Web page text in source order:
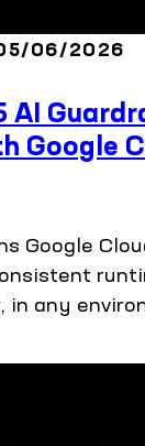
06/2026
AI
Google
Google
in any